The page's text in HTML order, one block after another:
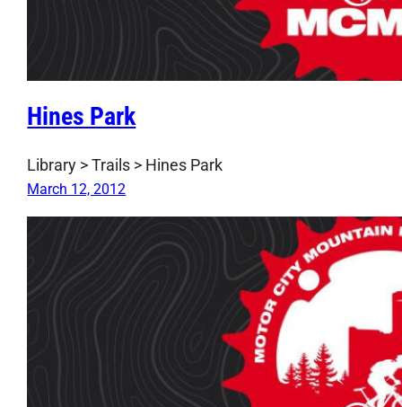
Hines Park
Library > Trails > Hines Park
March 12, 2012